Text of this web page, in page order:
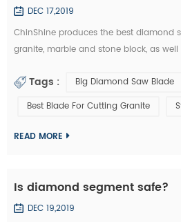
DEC 17,2019
ChinShine produces the best diamond
granite, marble and stone block, as
commonly used to cut stone block into
machine, we c...
Tags :
Big Diamond Saw Blade
Best Blade For Cutting Granite
READ MORE
Is diamond segment safe?
DEC 19,2019